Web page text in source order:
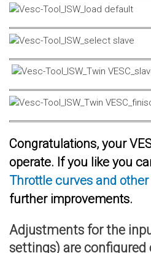
Congratulations, your
operate. If you like you
Throttle curves and
further improvements.
Adjustments for the
settings) are configured